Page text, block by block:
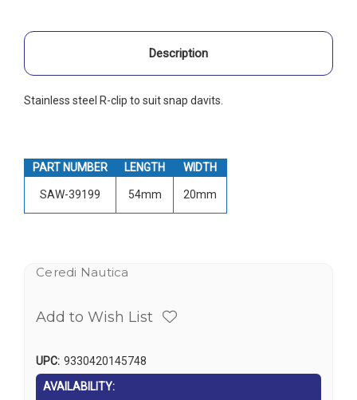
Description
Stainless steel R-clip to suit snap davits.
PART NUMBER LENGTH WIDTH
SAW-39199 54mm 20mm
Ceredi Nautica
Add to Wish List
UPC: 9330420145748
AVAILABILITY: